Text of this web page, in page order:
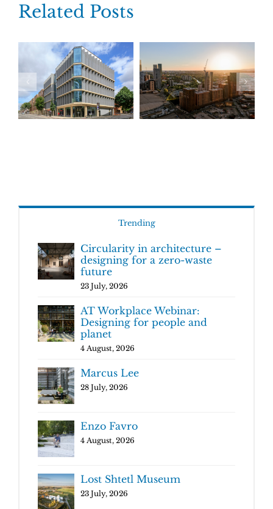
Related Posts
Trending
Circularity in architecture –
designing for a zero-waste
future
23 July, 2026
AT Workplace Webinar:
Designing for people and
planet
4 August, 2026
Marcus Lee
28 July, 2026
Enzo Favro
4 August, 2026
Lost Shtetl Museum
23 July, 2026